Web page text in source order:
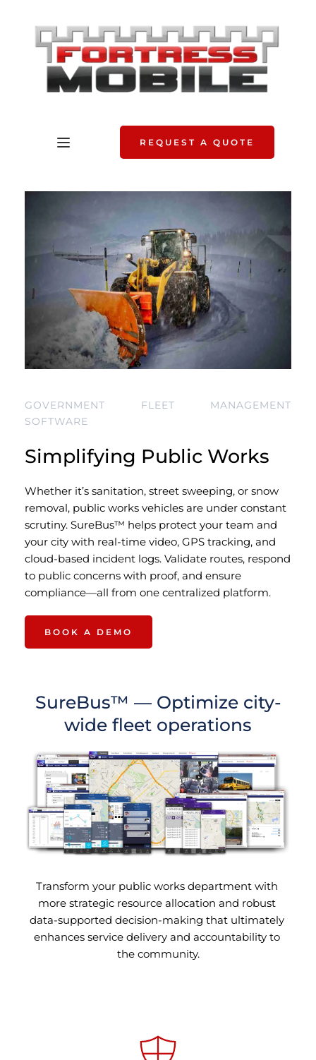
REQUEST A QUOTE
GOVERNMENT FLEET MANAGEMENT
SOFTWARE
Simplifying Public Works
Whether it’s sanitation, street sweeping, or snow
removal, public works vehicles are under constant
scrutiny. SureBus™ helps protect your team and
your city with real-time video, GPS tracking, and
cloud-based incident logs. Validate routes, respond
to public concerns with proof, and ensure
compliance—all from one centralized platform.
BOOK A DEMO
SureBus™ — Optimize city-
wide fleet operations
Transform your public works department with
more strategic resource allocation and robust
data-supported decision-making that ultimately
enhances service delivery and accountability to
the community.